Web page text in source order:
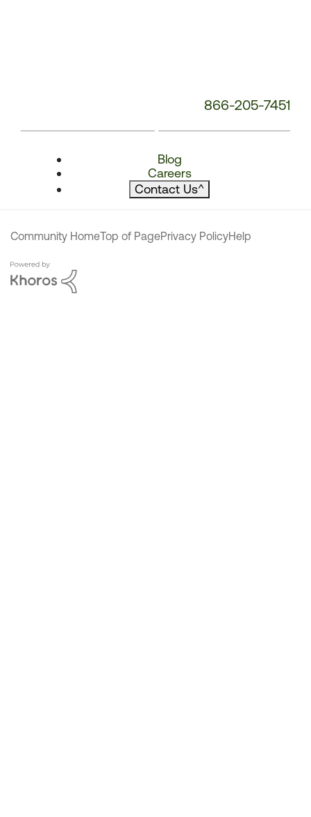
866-205-7451
Blog
Careers
Contact Us^
Community HomeTop of PagePrivacy PolicyHelp